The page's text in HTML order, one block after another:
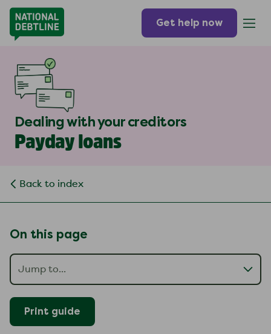
Get help now
Dealing with your creditors
Payday loans
Back to index
On this page
Print guide